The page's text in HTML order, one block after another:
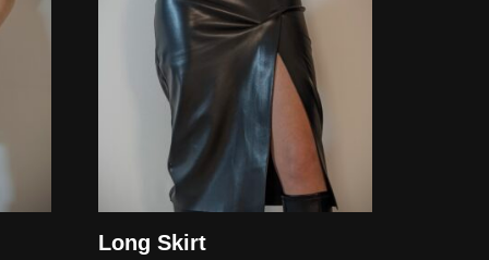
Long Skirt